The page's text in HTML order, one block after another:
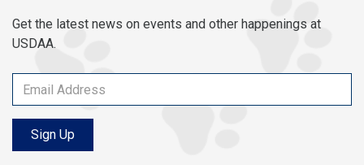
Get the latest news on events and other happenings at
USDAA.
Sign Up